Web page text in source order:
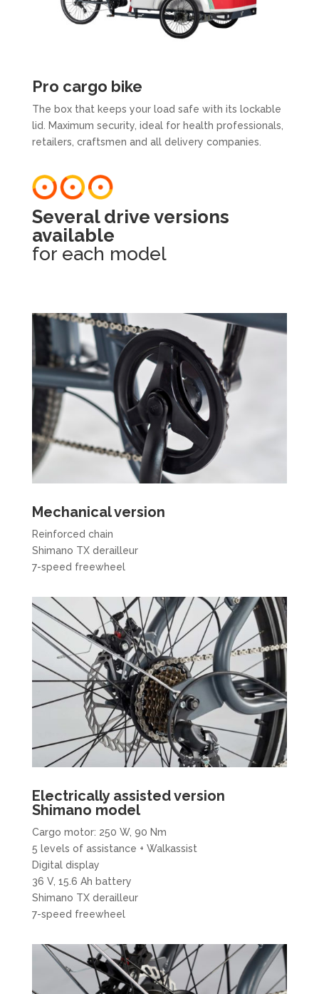
Pro cargo bike
The box that keeps your load safe with its lockable
lid. Maximum security, ideal for health professionals,
retailers, craftsmen and all delivery companies.
Several drive versions
available
for each model
Mechanical version
Reinforced chain
Shimano TX derailleur
7-speed freewheel
Electrically assisted version
Shimano model
Cargo motor: 250 W, 90 Nm
5 levels of assistance + Walkassist
Digital display
36 V, 15.6 Ah battery
Shimano TX derailleur
7-speed freewheel